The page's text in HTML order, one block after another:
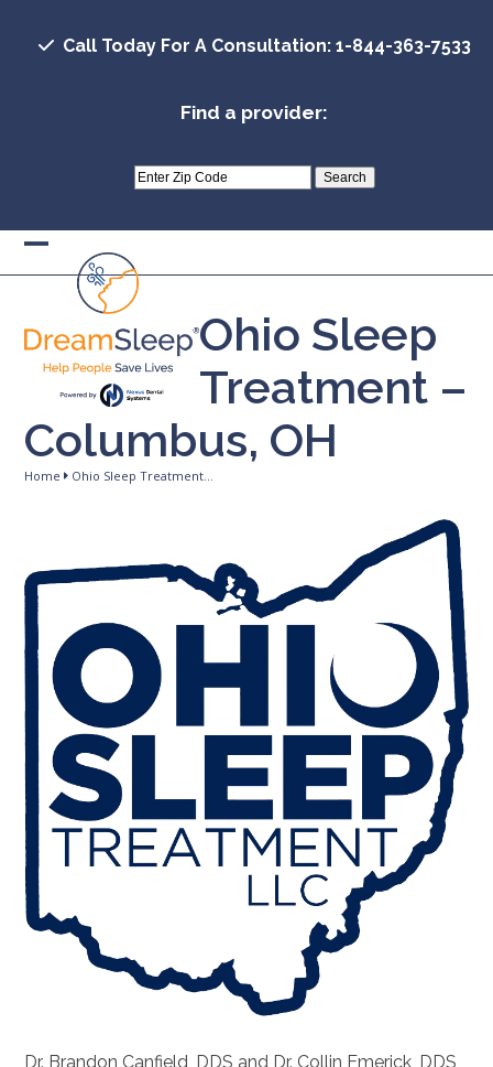
Call Today For A Consultation: 1-844-363-7533
Find a provider:
Open
mobile
menu
Close
mobile
menu
Ohio Sleep
Treatment –
Columbus, OH
Home Ohio Sleep Treatment…
Dr. Brandon Canfield, DDS and Dr. Collin Emerick, DDS